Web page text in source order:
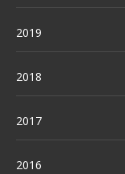
2019
2018
2017
2016